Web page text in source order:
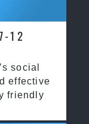
12
social
effective
friendly